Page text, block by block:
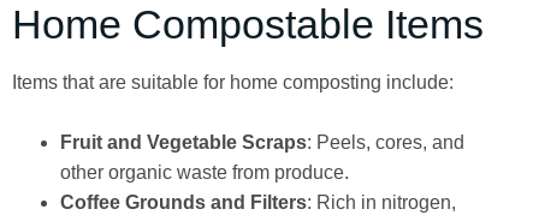
Home Compostable Items
Items that are suitable for home composting include:
Fruit and Vegetable Scraps: Peels, cores, and
other organic waste from produce.
Coffee Grounds and Filters: Rich in nitrogen,